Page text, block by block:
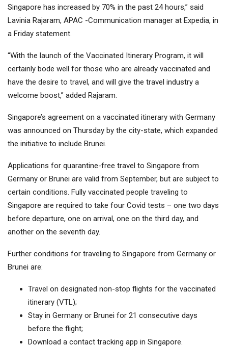
Singapore has increased by 70% in the past 24 hours,” said
Lavinia Rajaram, APAC -Communication manager at Expedia, in
a Friday statement.
“With the launch of the Vaccinated Itinerary Program, it will
certainly bode well for those who are already vaccinated and
have the desire to travel, and will give the travel industry a
welcome boost,” added Rajaram.
Singapore’s agreement on a vaccinated itinerary with Germany
was announced on Thursday by the city-state, which expanded
the initiative to include Brunei.
Applications for quarantine-free travel to Singapore from
Germany or Brunei are valid from September, but are subject to
certain conditions. Fully vaccinated people traveling to
Singapore are required to take four Covid tests – one two days
before departure, one on arrival, one on the third day, and
another on the seventh day.
Further conditions for traveling to Singapore from Germany or
Brunei are:
Travel on designated non-stop flights for the vaccinated
itinerary (VTL);
Stay in Germany or Brunei for 21 consecutive days
before the flight;
Download a contact tracking app in Singapore.